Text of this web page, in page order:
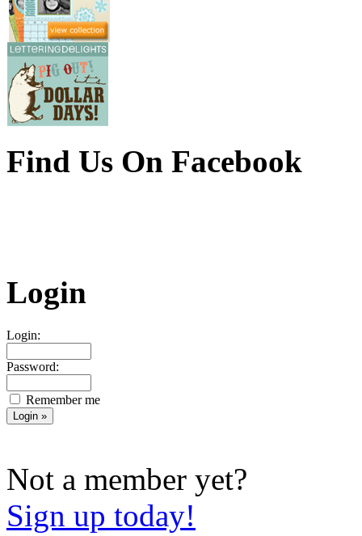
Find Us On Facebook
Login
Login:
Password:
Remember me
Not a member yet?
Sign up today!